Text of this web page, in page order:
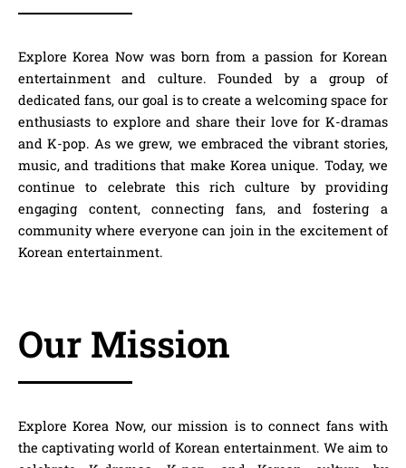
Explore Korea Nowwas born from a passion for Korean
entertainment and culture. Founded by a group of
dedicated fans, our goal is to create a welcoming space for
enthusiasts to explore and share their love for K-dramas
and K-pop. As we grew, we embraced the vibrant stories,
music, and traditions that make Korea unique. Today, we
continue to celebrate this rich culture by providing
engaging content, connecting fans, and fostering a
community where everyone can join in the excitement of
Korean entertainment.
Our Mission
Explore Korea Now, our mission is to connect fans with
the captivating world of Korean entertainment. We aim to